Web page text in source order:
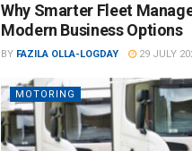
Why Smarter Fleet
Modern Business Options
BY FAZILA OLLA-LOGDAY 29 JULY
MOTORING